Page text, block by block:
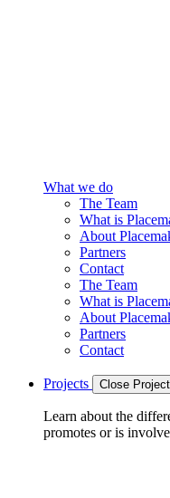
What we do
The Team
What is
About
Partners
Contact
The Team
What is
About
Partners
Contact
Projects Close
Learn about the
promotes or is